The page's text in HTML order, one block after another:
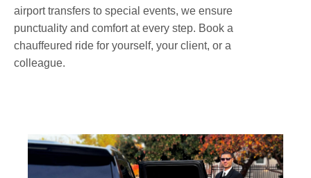
airport transfers to special events, we ensure
punctuality and comfort at every step. Book a
chauffeured ride for yourself, your client, or a
colleague.